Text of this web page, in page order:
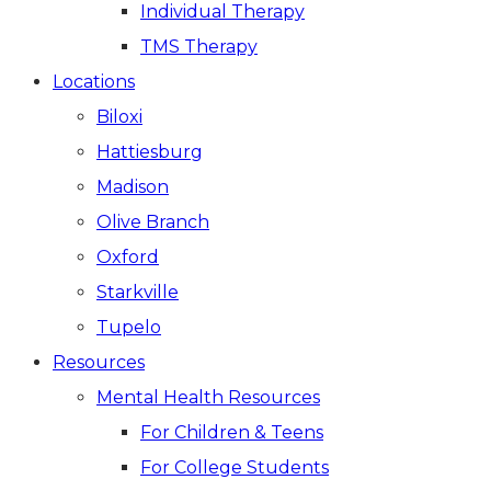
Individual Therapy
TMS Therapy
Locations
Biloxi
Hattiesburg
Madison
Olive Branch
Oxford
Starkville
Tupelo
Resources
Mental Health Resources
For Children & Teens
For College Students